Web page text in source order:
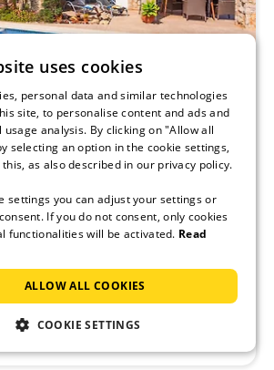
Pool
vacation house with pool
residential area. 3 double
with shower and a guest toilet.
beach and close to all amenities.
uses cookies
personal data and similar technologies
site, to personalise content and ads and
analysis. By clicking on "Allow all
selecting an option in the cookie settings,
as also described in our privacy policy.
settings you can adjust your settings or
If you do not consent, only cookies
functionalities will be activated. Read
ALLOW ALL COOKIES
COOKIE SETTINGS